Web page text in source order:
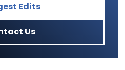
Edits
Us